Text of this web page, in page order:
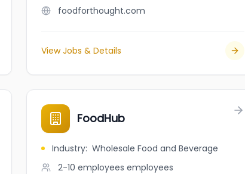
foodforthought.com
View Jobs & Details
FoodHub
Industry: Wholesale Food and Beverage
2-10 employees employees